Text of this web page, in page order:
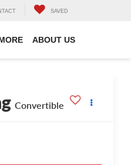
SAVED
ABOUT US
Convertible